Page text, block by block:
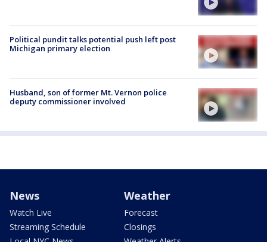
Political pundit talks potential push left post
Michigan primary election
Husband, son of former Mt. Vernon police
deputy commissioner involved
News
Watch Live
Streaming Schedule
Weather
Forecast
Closings